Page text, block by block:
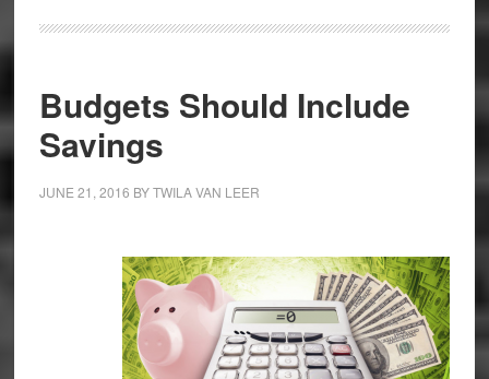
Budgets Should Include
Savings
JUNE 21, 2016 BYTWILA VAN LEER